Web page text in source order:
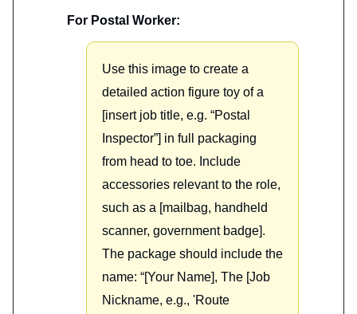
For Postal Worker:
Use this image to create a
detailed action figure toy of a
[insert job title, e.g. “Postal
Inspector”] in full packaging
from head to toe. Include
accessories relevant to the role,
such as a [mailbag, handheld
scanner, government badge].
The package should include the
name: “[Your Name], The [Job
Nickname, e.g., 'Route